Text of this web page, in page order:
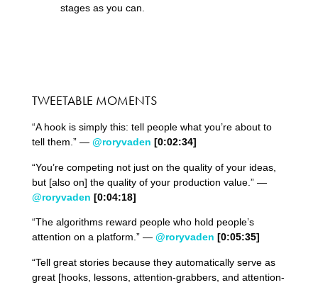
stages as you can.
TWEETABLE MOMENTS
“A hook is simply this: tell people what you’re about to
tell them.” — @roryvaden [0:02:34]
“You’re competing not just on the quality of your ideas,
but [also on] the quality of your production value.” —
@roryvaden [0:04:18]
“The algorithms reward people who hold people’s
attention on a platform.” — @roryvaden [0:05:35]
“Tell great stories because they automatically serve as
great [hooks, lessons, attention-grabbers, and attention-